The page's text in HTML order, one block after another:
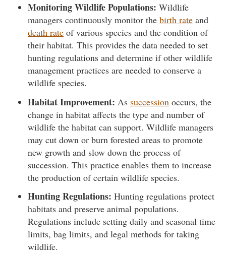
Monitoring Wildlife Populations: Wildlife
managers continuously monitor the birth rate and
death rate of various species and the condition of
their habitat. This provides the data needed to set
hunting regulations and determine if other wildlife
management practices are needed to conserve a
wildlife species.
Habitat Improvement: As succession occurs, the
change in habitat affects the type and number of
wildlife the habitat can support. Wildlife managers
may cut down or burn forested areas to promote
new growth and slow down the process of
succession. This practice enables them to increase
the production of certain wildlife species.
Hunting Regulations: Hunting regulations protect
habitats and preserve animal populations.
Regulations include setting daily and seasonal time
limits, bag limits, and legal methods for taking
wildlife.